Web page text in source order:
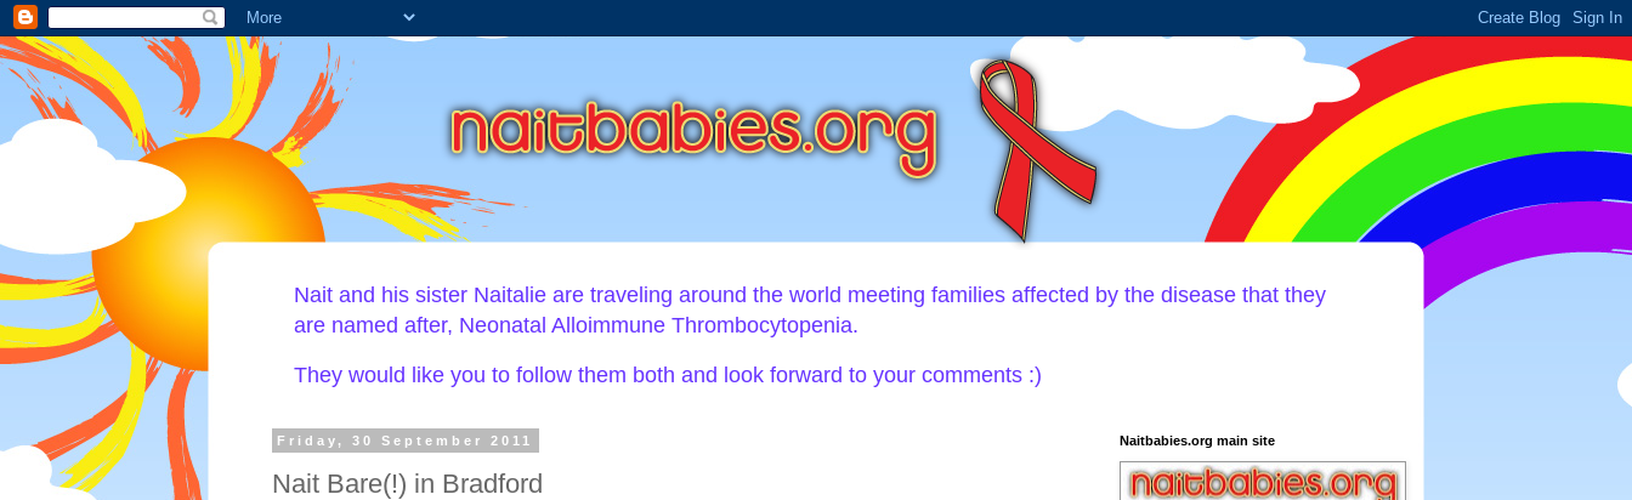
Nait and his sister Naitalie are traveling around the world meeting families affected by the disease that they
are named after, Neonatal Alloimmune Thrombocytopenia.
They would like you to follow them both and look forward to your comments :)
Friday, 30 September 2011
Nait Bare(!) in Bradford
Naitbabies.org main site